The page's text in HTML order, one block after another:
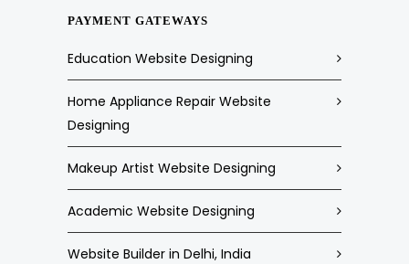
PAYMENT GATEWAYS
Education Website Designing
Home Appliance Repair Website
Designing
Makeup Artist Website Designing
Academic Website Designing
Website Builder in Delhi, India